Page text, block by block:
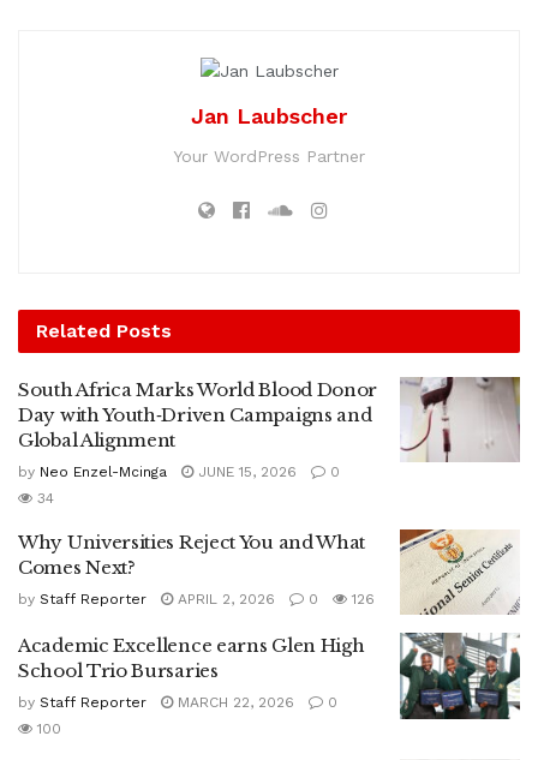
Jan Laubscher
Your WordPress Partner
Related Posts
South Africa Marks World Blood Donor
Day with Youth‑Driven Campaigns and
Global Alignment
by Neo Enzel-Mcinga JUNE 15, 2026
0
34
Why Universities Reject You and What
Comes Next?
by Staff Reporter APRIL 2, 2026 0 126
Academic Excellence earns Glen High
School Trio Bursaries
by Staff Reporter MARCH 22, 2026
0
100